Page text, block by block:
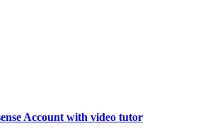
Account with video tutor